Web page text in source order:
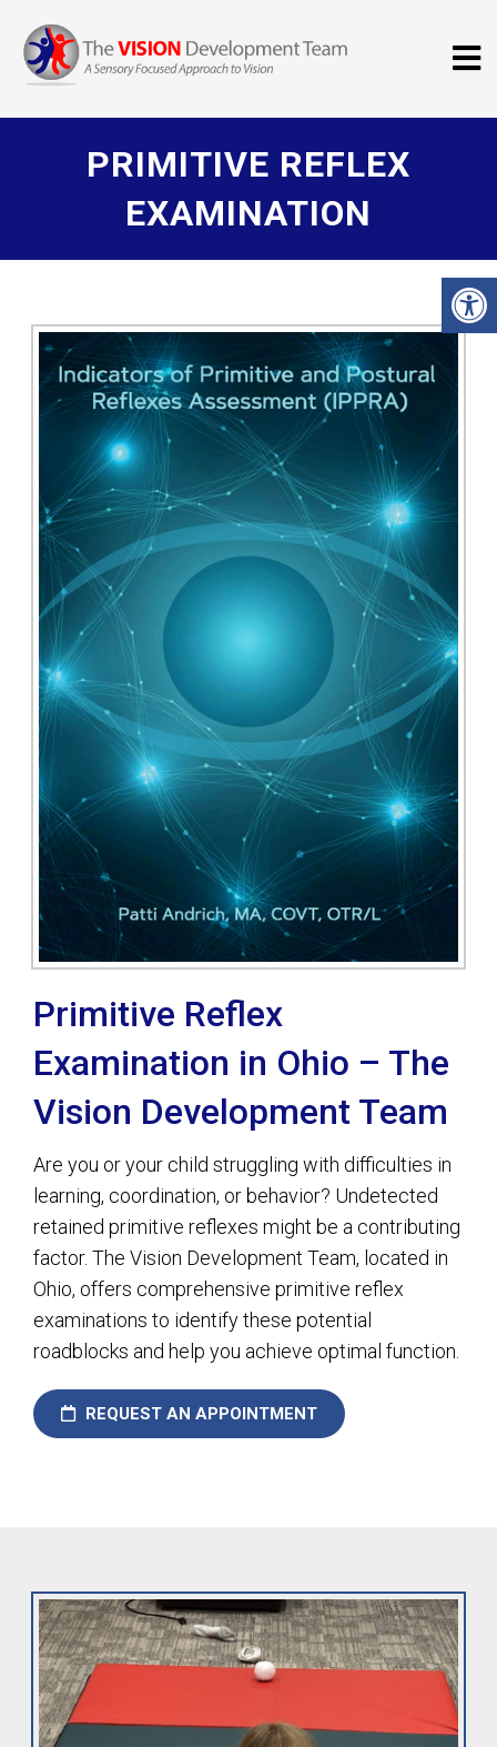
PRIMITIVE REFLEX
EXAMINATION
Primitive Reflex
Examination in Ohio – The
Vision Development Team
Are you or your child struggling with difficulties in
learning, coordination, or behavior? Undetected
retained primitive reflexes might be a contributing
factor. The Vision Development Team, located in
Ohio, offers comprehensive primitive reflex
examinations to identify these potential
roadblocks and help you achieve optimal function.
REQUEST AN APPOINTMENT